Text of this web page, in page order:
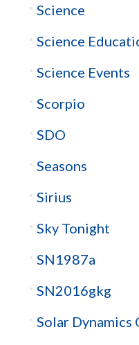
Science
Science
Science Events
Scorpio
SDO
Seasons
Sirius
Sky Tonight
SN1987a
SN2016gkg
Solar Dynamics